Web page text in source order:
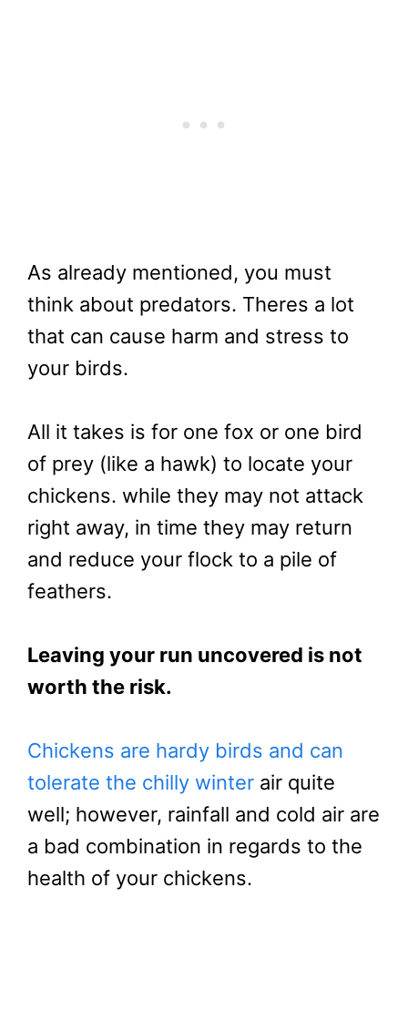
As already mentioned, you must
think about predators. Theres a lot
that can cause harm and stress to
your birds.
All it takes is for one fox or one bird
of prey (like a hawk) to locate your
chickens. while they may not attack
right away, in time they may return
and reduce your flock to a pile of
feathers.
Leaving your run uncovered is not
worth the risk.
Chickens are hardy birds and can
tolerate the chilly winter air quite
well; however, rainfall and cold air are
a bad combination in regards to the
health of your chickens.